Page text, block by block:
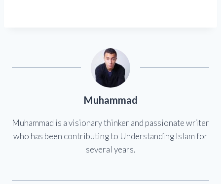
Muhammad
Muhammad is a visionary thinker and passionate writer
who has been contributing to Understanding Islam for
several years.